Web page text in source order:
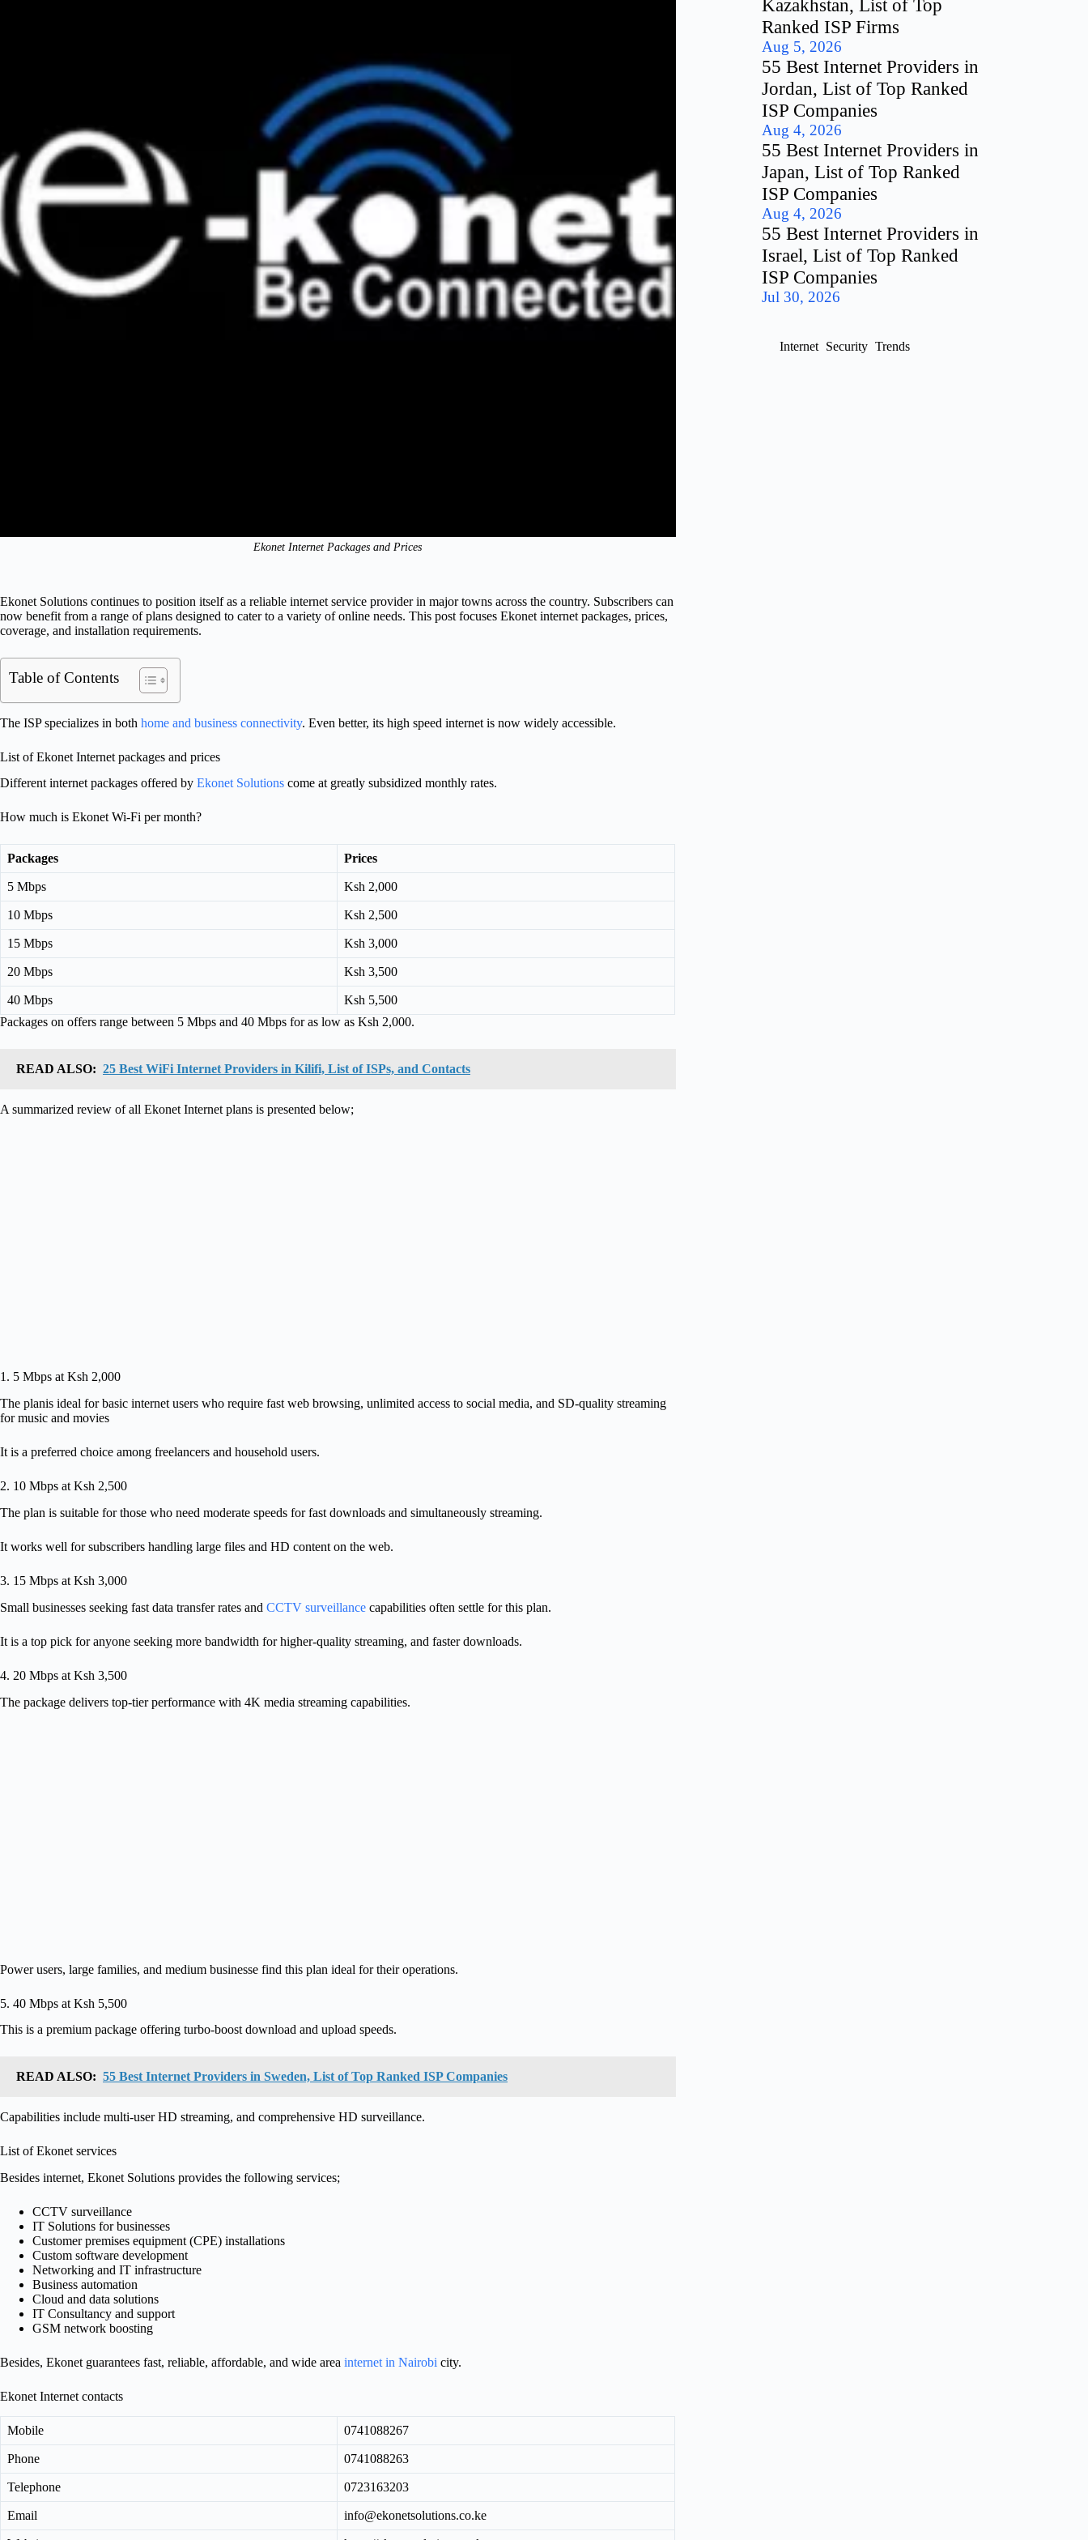
Ekonet Internet Packages and Prices
Ekonet Solutions continues to position itself as a reliable internet service provider in major towns across the country. Subscribers can
now benefit from a range of plans designed to cater to a variety of online needs. This post focuses Ekonet internet packages, prices,
coverage, and installation requirements.
Table of Contents
The ISP specializes in both home and business connectivity. Even better, its high speed internet is now widely accessible.
List of Ekonet Internet packages and prices
Different internet packages offered by Ekonet Solutions come at greatly subsidized monthly rates.
How much is Ekonet Wi-Fi per month?
Packages Prices
5 Mbps Ksh 2,000
10 Mbps Ksh 2,500
15 Mbps Ksh 3,000
20 Mbps Ksh 3,500
40 Mbps
Ksh 5,500
Packages on offers range between 5 Mbps and 40 Mbps for as low as Ksh 2,000.
READ ALSO: 25 Best WiFi Internet Providers in Kilifi, List of ISPs, and Contacts
A summarized review of all Ekonet Internet plans is presented below;
1. 5 Mbps at Ksh 2,000
The planis ideal for basic internet users who require fast web browsing, unlimited access to social media, and SD-quality streaming
for music and movies
It is a preferred choice among freelancers and household users.
2. 10 Mbps at Ksh 2,500
The plan is suitable for those who need moderate speeds for fast downloads and simultaneously streaming.
It works well for subscribers handling large files and HD content on the web.
3. 15 Mbps at Ksh 3,000
Small businesses seeking fast data transfer rates and CCTV surveillance capabilities often settle for this plan.
It is a top pick for anyone seeking more bandwidth for higher-quality streaming, and faster downloads.
4. 20 Mbps at Ksh 3,500
The package delivers top-tier performance with 4K media streaming capabilities.
Power users, large families, and medium businesse find this plan ideal for their operations.
5. 40 Mbps at Ksh 5,500
This is a premium package offering turbo-boost download and upload speeds.
READ ALSO: 55 Best Internet Providers in Sweden, List of Top Ranked ISP Companies
Capabilities include multi-user HD streaming, and comprehensive HD surveillance.
List of Ekonet services
Besides internet, Ekonet Solutions provides the following services;
CCTV surveillance
IT Solutions for businesses
Customer premises equipment (CPE) installations
Custom software development
Networking and IT infrastructure
Business automation
Cloud and data solutions
IT Consultancy and support
GSM network boosting
Besides, Ekonet guarantees fast, reliable, affordable, and wide area internet in Nairobi city.
Ekonet Internet contacts
Mobile 0741088267
Phone 0741088263
Telephone 0723163203
Email info@ekonetsolutions.co.ke
Kazakhstan, List of Top
Ranked ISP Firms
Aug 5, 2026
55 Best Internet Providers in
Jordan, List of Top Ranked
ISP Companies
Aug 4, 2026
55 Best Internet Providers in
Japan, List of Top Ranked
ISP Companies
Aug 4, 2026
55 Best Internet Providers in
Israel, List of Top Ranked
ISP Companies
Jul 30, 2026
Internet Security Trends